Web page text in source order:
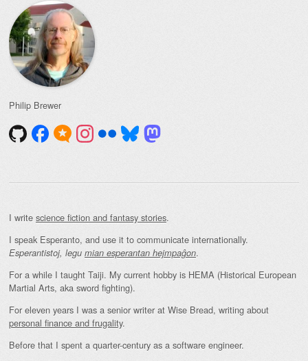
Philip Brewer
I write science fiction and fantasy stories.
I speak Esperanto, and use it to communicate internationally.
Esperantistoj, legu mian esperantan hejmpaĝon.
For a while I taught Taiji. My current hobby is HEMA (Historical European
Martial Arts, aka sword fighting).
For eleven years I was a senior writer at Wise Bread, writing about
personal finance and frugality.
Before that I spent a quarter-century as a software engineer.